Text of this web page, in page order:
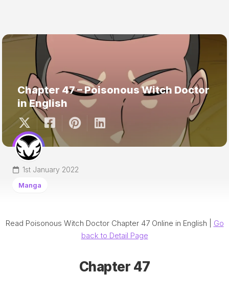
Chapter 47 – Poisonous Witch Doctor
in English
1st January 2022
Manga
Read Poisonous Witch Doctor Chapter 47 Online in English | Go
back to Detail Page
Chapter 47